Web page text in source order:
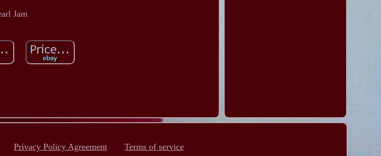
Jam
Privacy Policy Agreement Terms of service